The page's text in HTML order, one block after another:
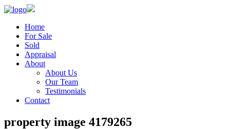
Home
For Sale
Sold
Appraisal
About
About Us
Our Team
Testimonials
Contact
property image 4179265